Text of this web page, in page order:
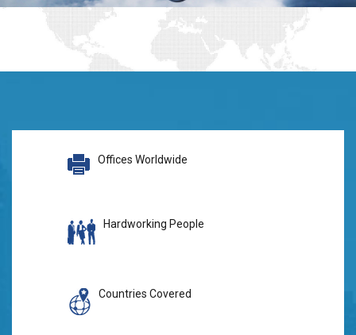
Offices Worldwide
Hardworking People
Countries Covered